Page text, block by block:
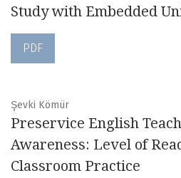
Study with Embedded
PDF
Şevki Kömür
Preservice English
Awareness: Level of
Classroom Practice